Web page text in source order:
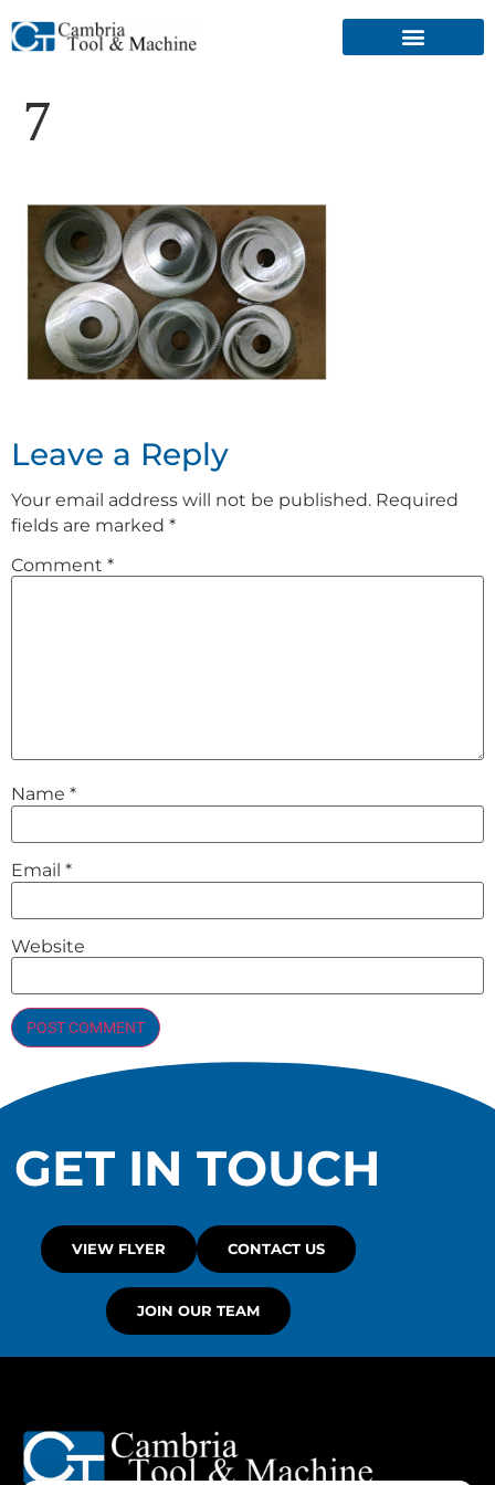
7
Leave a Reply
Your email address will not be published. Required
fields are marked *
Comment *
Name *
Email *
Website
GET IN TOUCH
VIEW FLYER CONTACT US
JOIN OUR TEAM